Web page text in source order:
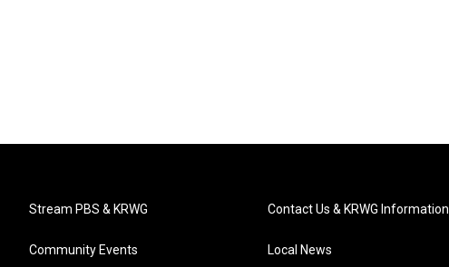
Stream PBS & KRWG
Community Events
Contact Us & KRWG Information
Local News